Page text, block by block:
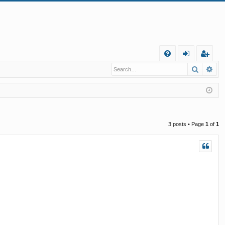
Q
in
eg
ist
er
Search
3 posts • Page 1 of 1